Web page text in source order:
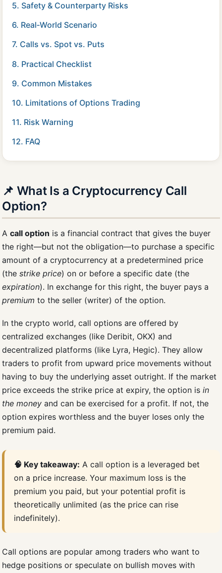
5. Safety & Counterparty Risks
6. Real‑World Scenario
7. Calls vs. Spot vs. Puts
8. Practical Checklist
9. Common Mistakes
10. Limitations of Options Trading
11. Risk Warning
12. FAQ
📌 What Is a Cryptocurrency Call
Option?
A call option is a financial contract that gives the buyer
the right—but not the obligation—to purchase a specific
amount of a cryptocurrency at a predetermined price
(the strike price) on or before a specific date (the
expiration). In exchange for this right, the buyer pays a
premium to the seller (writer) of the option.
In the crypto world, call options are offered by
centralized exchanges (like Deribit, OKX) and
decentralized platforms (like Lyra, Hegic). They allow
traders to profit from upward price movements without
having to buy the underlying asset outright. If the market
price exceeds the strike price at expiry, the option is in
the money and can be exercised for a profit. If not, the
option expires worthless and the buyer loses only the
premium paid.
🧠 Key takeaway: A call option is a leveraged bet
on a price increase. Your maximum loss is the
premium you paid, but your potential profit is
theoretically unlimited (as the price can rise
indefinitely).
Call options are popular among traders who want to
hedge positions or speculate on bullish moves with